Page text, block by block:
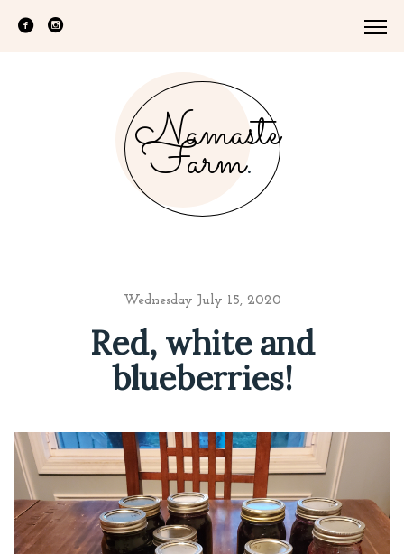
Namaste
Farm.
Wednesday July 15, 2020
Red, white and
blueberries!